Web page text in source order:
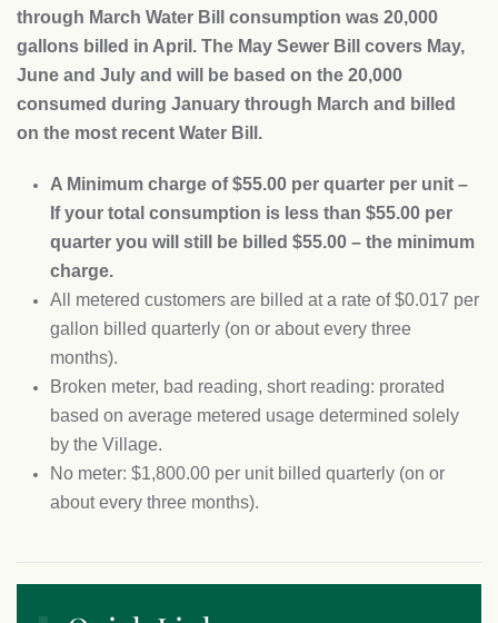
through March Water Bill consumption was 20,000
gallons billed in April. The May Sewer Bill covers May,
June and July and will be based on the 20,000
consumed during January through March and billed
on the most recent Water Bill.
A Minimum charge of $55.00 per quarter per unit –
If your total consumption is less than $55.00 per
quarter you will still be billed $55.00 – the minimum
charge.
All metered customers are billed at a rate of $0.017 per
gallon billed quarterly (on or about every three
months).
Broken meter, bad reading, short reading: prorated
based on average metered usage determined solely
by the Village.
No meter: $1,800.00 per unit billed quarterly (on or
about every three months).